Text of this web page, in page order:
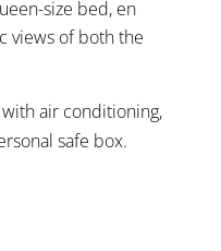
size bed, en
views of both the
air conditioning,
safe box.